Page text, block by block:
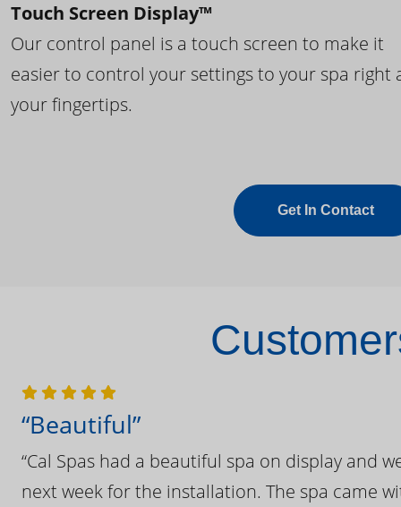
Touch Screen Display™
Our control panel is a touch screen to make it
easier to control your settings to your spa right
your fingertips.
Get In Contact
“Beautiful”
“Cal Spas had a beautiful spa on display and
next week for the installation. The spa came